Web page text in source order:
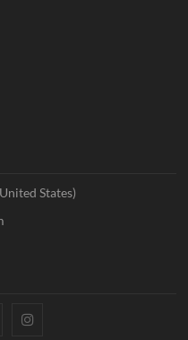
States)
TwitterInstagram